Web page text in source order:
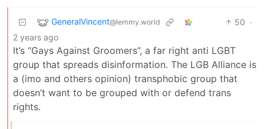
GeneralVincent@lemmy.world 50 ·
2 years ago
It’s “Gays Against Groomers”, a far right anti LGBT
group that spreads disinformation. The LGB Alliance is
a (imo and others opinion) transphobic group that
doesn’t want to be grouped with or defend trans
rights.